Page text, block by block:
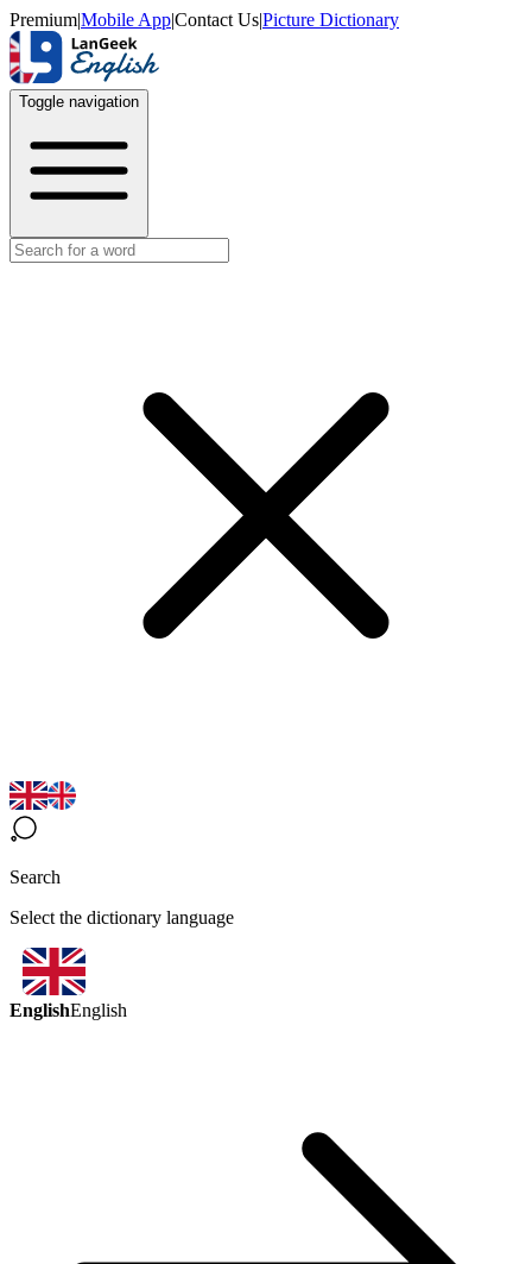
Premium|Mobile App|Contact Us|Picture Dictionary
Toggle navigation
Search
Select the dictionary language
EnglishEnglish